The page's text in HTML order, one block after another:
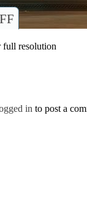
full resolution
in to post a